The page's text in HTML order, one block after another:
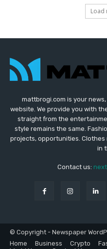
Load
mattbrogi.com is your
website. We provide you with
straight from the
style remains the same.
projects, opportunities.
in
Contact us:
© Copyright - Newspaper
Home
Business Crypto